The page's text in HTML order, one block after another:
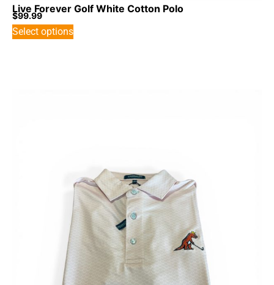
Live Forever Golf White Cotton Polo
$99.99
Select options